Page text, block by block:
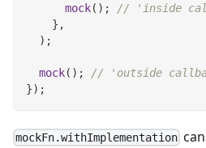
mock( ) ;
// 'inside
} ,
) ;
mock( ) ;
// 'outside
}) ;
mockFn.withImplementation